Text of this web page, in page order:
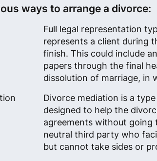
ways to arrange a divorce:
Full legal representation
represents a client during
finish. This could include
papers through the final
dissolution of marriage, in
Divorce mediation is a
designed to help the
agreements without going
neutral third party who
but cannot take sides or